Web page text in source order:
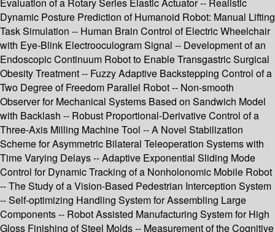
Evaluation of a Rotary Series Elastic Actuator -- Realistic
Dynamic Posture Prediction of Humanoid Robot: Manual Lifting
Task Simulation -- Human Brain Control of Electric Wheelchair
with Eye-Blink Electrooculogram Signal -- Development of an
Endoscopic Continuum Robot to Enable Transgastric Surgical
Obesity Treatment -- Fuzzy Adaptive Backstepping Control of a
Two Degree of Freedom Parallel Robot -- Non-smooth
Observer for Mechanical Systems Based on Sandwich Model
with Backlash -- Robust Proportional-Derivative Control of a
Three-Axis Milling Machine Tool -- A Novel Stabilization
Scheme for Asymmetric Bilateral Teleoperation Systems with
Time Varying Delays -- Adaptive Exponential Sliding Mode
Control for Dynamic Tracking of a Nonholonomic Mobile Robot
-- The Study of a Vision-Based Pedestrian Interception System
-- Self-optimizing Handling System for Assembling Large
Components -- Robot Assisted Manufacturing System for High
Gloss Finishing of Steel Molds -- Measurement of the Cognitive